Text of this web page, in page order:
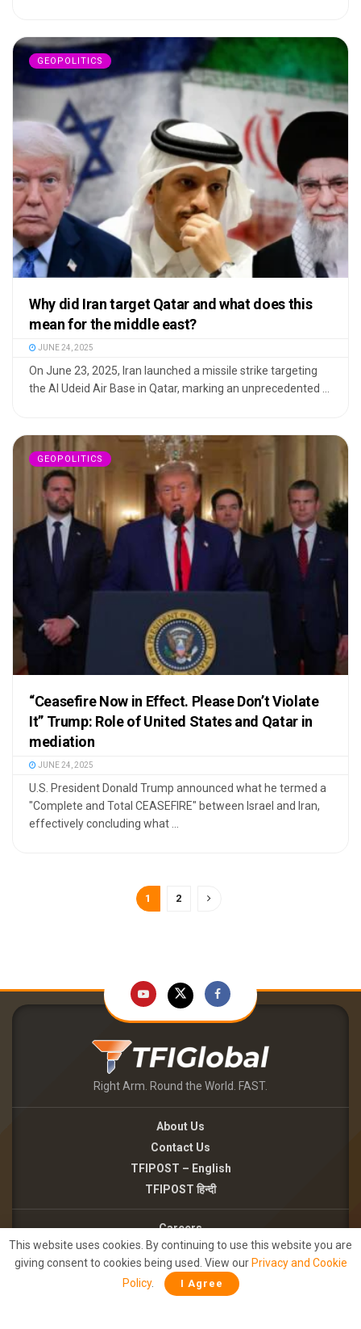
GEOPOLITICS
Why did Iran target Qatar and what does this
mean for the middle east?
JUNE 24, 2025
On June 23, 2025, Iran launched a missile strike targeting
the Al Udeid Air Base in Qatar, marking an unprecedented ...
GEOPOLITICS
“Ceasefire Now in Effect. Please Don’t Violate
It” Trump: Role of United States and Qatar in
mediation
JUNE 24, 2025
U.S. President Donald Trump announced what he termed a
"Complete and Total CEASEFIRE" between Israel and Iran,
effectively concluding what ...
1 2
Right Arm. Round the World. FAST.
About Us
Contact Us
TFIPOST – English
TFIPOST हिन्दी
Careers
Brand Partnerships
Terms of use
Privacy Policy
This website uses cookies. By continuing to use this website you are
giving consent to cookies being used. View our Privacy and Cookie
Policy. I Agree